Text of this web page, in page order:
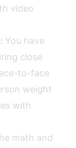
video
You have
close
to-face
weight
with
math and